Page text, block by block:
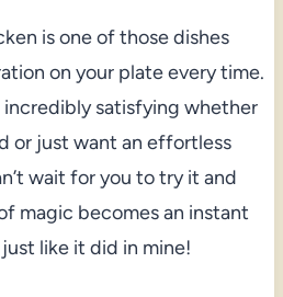
is one of those dishes
on your plate every time.
incredibly satisfying whether
or just want an effortless
wait for you to try it and
magic becomes an instant
like it did in mine!